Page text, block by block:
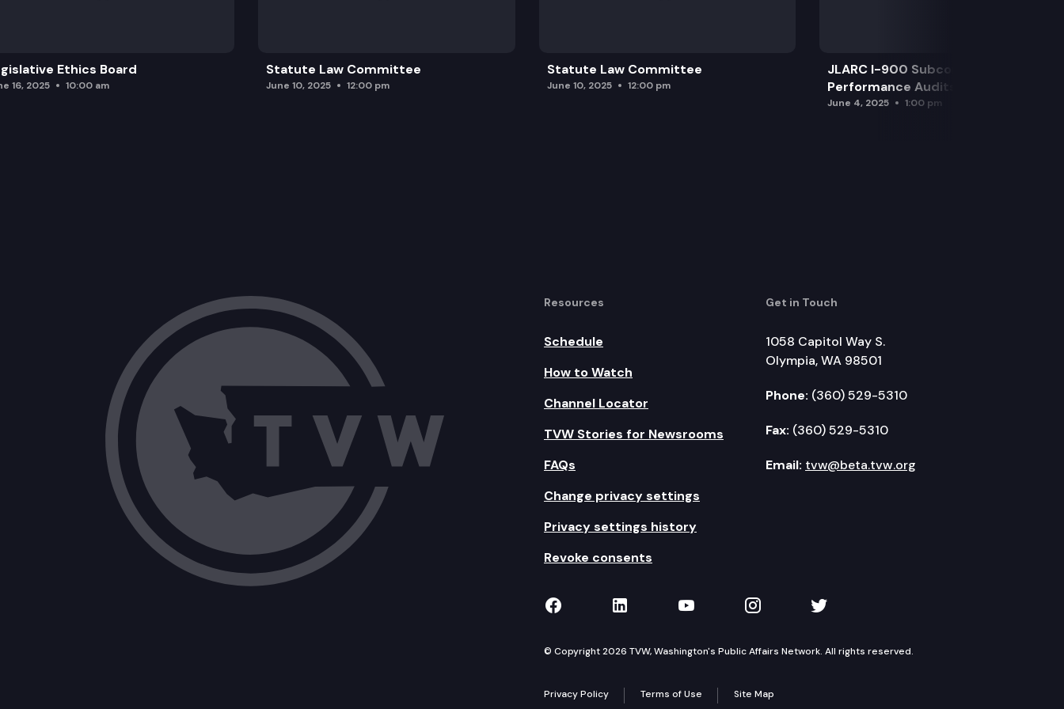
Ethics Board
16, 2025 10:00 am
Statute Law Committee
June 10, 2025 12:00 pm
Statute Law Committee
June 10, 2025 12:00 pm
JLARC I-900 Subcommittee for SAO
Performance Audits
June 4, 2025 1:00 pm
Resources
Schedule
How to Watch
Channel Locator
TVW Stories for Newsrooms
FAQs
Change privacy settings
Privacy settings history
Revoke consents
Get in Touch
1058 Capitol Way S.
Olympia, WA 98501
Phone: (360) 529-5310
Fax: (360) 529-5310
Email: tvw@beta.tvw.org
TVW on Facebook
TVW on LinkedIn
TVW on YouTube
TVW on Instagram
TVW on Twitter
© Copyright 2026 TVW, Washington's Public Affairs Network. All rights reserved.
Privacy Policy Terms of Use Site Map